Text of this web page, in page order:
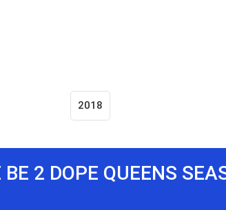
2018
2 DOPE QUEENS